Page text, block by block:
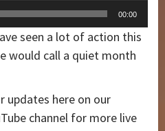
00:00
seen a lot of action this
would call a quiet month
updates here on our
channel for more live